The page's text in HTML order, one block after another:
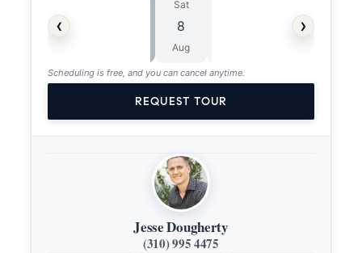
‹
Sat
8
Aug
›
Scheduling is free, and you can cancel anytime.
REQUEST TOUR
Jesse Dougherty
(310) 995 4475